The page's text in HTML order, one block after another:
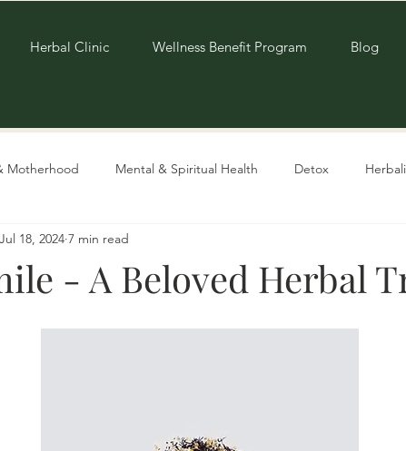
Herbal Clinic Wellness Benefit Program Blog
Motherhood Mental & Spiritual Health Detox
Living Sustainably
- A Beloved Herbal
Jul 18, 2024 7 min read